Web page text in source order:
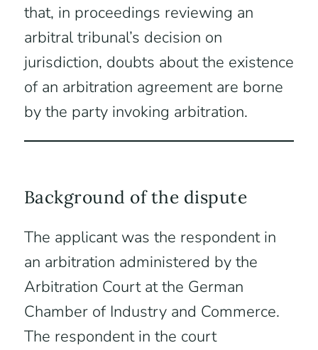
that, in proceedings reviewing an
arbitral tribunal’s decision on
jurisdiction, doubts about the existence
of an arbitration agreement are borne
by the party invoking arbitration.
Background of the dispute
The applicant was the respondent in
an arbitration administered by the
Arbitration Court at the German
Chamber of Industry and Commerce.
The respondent in the court